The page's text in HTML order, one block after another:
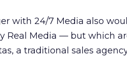
with 24/7 Media also
Real Media — but which
a traditional sales